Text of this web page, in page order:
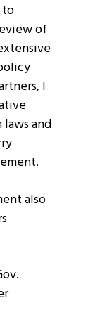
to
of
I
and
also